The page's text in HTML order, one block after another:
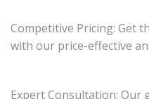
Competitive Pricing: Get
with our price-effective
Expert Consultation: Our